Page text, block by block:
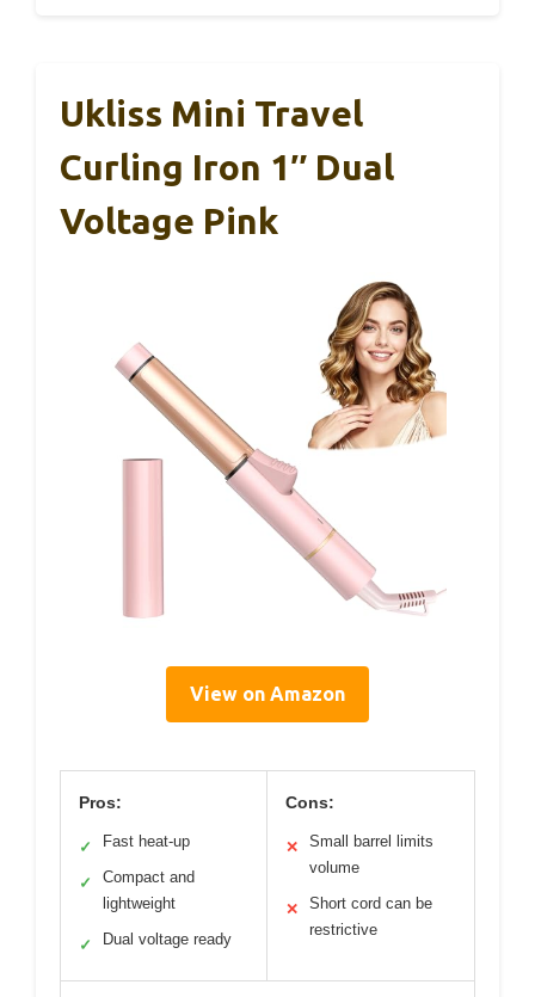
Ukliss Mini Travel
Curling Iron 1″ Dual
Voltage Pink
View on Amazon
Pros:
✓ Fast heat-up
✓
Compact and
lightweight
✓ Dual voltage ready
Cons:
✕
Small barrel limits
volume
✕
Short cord can be
restrictive